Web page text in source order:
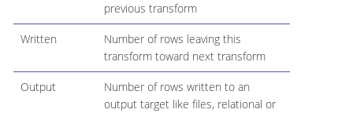
previous transform
Written
Number of rows leaving this
transform toward next transform
Output
Number of rows written to an
output target like files, relational or